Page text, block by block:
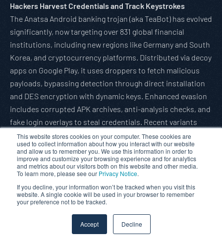
This website stores cookies on your computer. These cookies are
used to collect information about how you interact with our website
and allow us to remember you. We use this information in order to
improve and customize your browsing experience and for analytics
and metrics about our visitors both on this website and other media.
To learn more, please see our Privacy Notice.
If you decline, your information won’t be tracked when you visit this
website. A single cookie will be used in your browser to remember
your preference not to be tracked.
Accept Decline
Hackers Harvest Credentials and Track Keystrokes
The Anatsa Android banking trojan (aka TeaBot) has evolved
significantly, now targeting over 831 global financial
institutions, including new regions like Germany and South
Korea, and cryptocurrency platforms. Distributed via decoy
apps on Google Play, it uses droppers to fetch malicious
payloads, bypassing detection through direct installation
and DES encryption with dynamic keys. Enhanced evasion
includes corrupted APK archives, anti-analysis checks, and
fake login overlays to steal credentials. Recent variants
auto-enable permissions via accessibility services and
rotate package names to evade detection. With decoy apps
exceeding 50,000 downloads each, Anatsa underscores
growing Android threats, urging users to scrutinize app
permissions.
Read full article:Gbhackers
Hackers Target Phones of Military-Linked Individuals in
South Asia Using New Spy Tools